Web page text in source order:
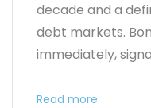
decade and a
debt markets.
immediately,
Read more